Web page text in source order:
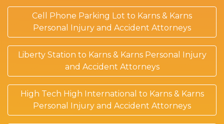
Cell Phone Parking Lot to Karns & Karns
Personal Injury and Accident Attorneys
Liberty Station to Karns & Karns Personal Injury
and Accident Attorneys
High Tech High International to Karns & Karns
Personal Injury and Accident Attorneys